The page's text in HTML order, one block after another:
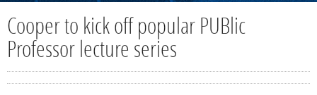
Cooper to kick off popular PUBlic
Professor lecture series